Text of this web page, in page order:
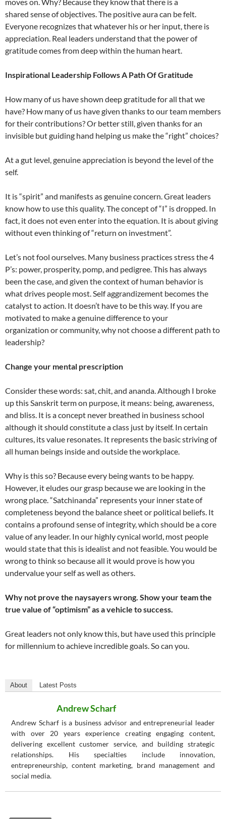
shared sense of objectives. The positive aura can be felt.
Everyone recognizes that whatever his or her input, there is
appreciation. Real leaders understand that the power of
gratitude comes from deep within the human heart.
Inspirational Leadership Follows A Path Of Gratitude
How many of us have shown deep gratitude for all that we
have? How many of us have given thanks to our team members
for their contributions? Or better still, given thanks for an
invisible but guiding hand helping us make the “right” choices?
At a gut level, genuine appreciation is beyond the level of the
self.
It is “spirit” and manifests as genuine concern. Great leaders
know how to use this quality. The concept of “I” is dropped. In
fact, it does not even enter into the equation. It is about giving
without even thinking of “return on investment”.
Let’s not fool ourselves. Many business practices stress the 4
P’s: power, prosperity, pomp, and pedigree. This has always
been the case, and given the context of human behavior is
what drives people most. Self aggrandizement becomes the
catalyst to action. It doesn’t have to be this way. If you are
motivated to make a genuine difference to your
organization or community, why not choose a different path to
leadership?
Change your mental prescription
Consider these words: sat, chit, and ananda. Although I broke
up this Sanskrit term on purpose, it means: being, awareness,
and bliss. It is a concept never breathed in business school
although it should constitute a class just by itself. In certain
cultures, its value resonates. It represents the basic striving of
all human beings inside and outside the workplace.
Why is this so? Because every being wants to be happy.
However, it eludes our grasp because we are looking in the
wrong place. “Satchinanda” represents your inner state of
completeness beyond the balance sheet or political beliefs. It
contains a profound sense of integrity, which should be a core
value of any leader. In our highly cynical world, most people
would state that this is idealist and not feasible. You would be
wrong to think so because all it would prove is how you
undervalue your self as well as others.
Why not prove the naysayers wrong. Show your team the
true value of “optimism” as a vehicle to success.
Great leaders not only know this, but have used this principle
for millennium to achieve incredible goals. So can you.
About Latest Posts
Andrew Scharf
Andrew Scharf is a business advisor and entrepreneurial leader
with over 20 years experience creating engaging content,
delivering excellent customer service, and building strategic
relationships. His specialties include innovation,
entrepreneurship, content marketing, brand management and
social media.